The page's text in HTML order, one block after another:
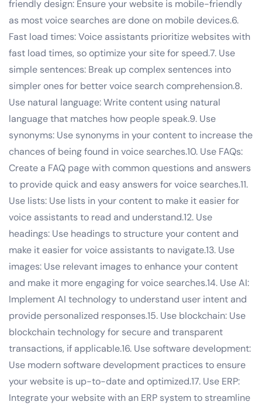
friendly design: Ensure your website is mobile-friendly
as most voice searches are done on mobile devices.6.
Fast load times: Voice assistants prioritize websites with
fast load times, so optimize your site for speed.7. Use
simple sentences: Break up complex sentences into
simpler ones for better voice search comprehension.8.
Use natural language: Write content using natural
language that matches how people speak.9. Use
synonyms: Use synonyms in your content to increase the
chances of being found in voice searches.10. Use FAQs:
Create a FAQ page with common questions and answers
to provide quick and easy answers for voice searches.11.
Use lists: Use lists in your content to make it easier for
voice assistants to read and understand.12. Use
headings: Use headings to structure your content and
make it easier for voice assistants to navigate.13. Use
images: Use relevant images to enhance your content
and make it more engaging for voice searches.14. Use AI:
Implement AI technology to understand user intent and
provide personalized responses.15. Use blockchain: Use
blockchain technology for secure and transparent
transactions, if applicable.16. Use software development:
Use modern software development practices to ensure
your website is up-to-date and optimized.17. Use ERP:
Integrate your website with an ERP system to streamline